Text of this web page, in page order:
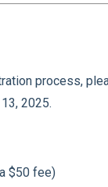
process,
2025.
$50 fee)